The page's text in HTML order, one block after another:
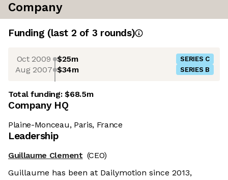
Company
Funding (last 2 of 3 rounds)
Oct 2009 $25m SERIES C
Aug 2007 $34m SERIES B
Total funding:$68.5m
Company HQ
Plaine-Monceau, Paris, France
Leadership
Guillaume Clement (CEO)
Guillaume has been at Dailymotion since 2013,